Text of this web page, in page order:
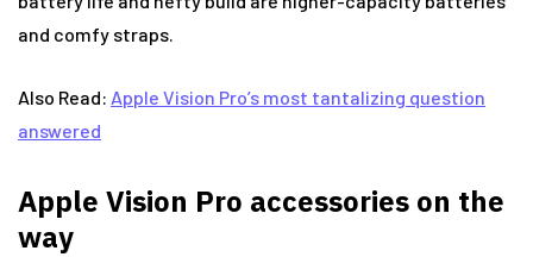
and comfy straps.
Also Read: Apple Vision Pro’s most tantalizing question
answered
Apple Vision Pro accessories on the
way